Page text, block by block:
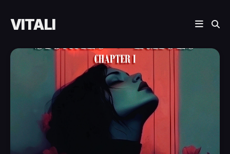
VITALI